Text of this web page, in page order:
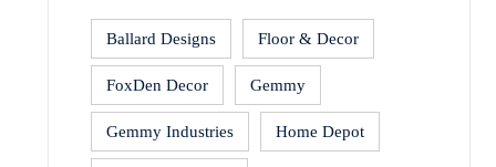
Ballard Designs Floor & Decor
FoxDen Decor Gemmy
Gemmy Industries Home Depot